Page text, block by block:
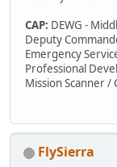
CAP: DEWG -
Deputy
Emergency
Professional
Mission Scanner
FlySierra